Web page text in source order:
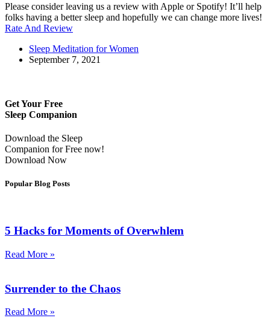
Please consider leaving us a review with Apple or Spotify! It’ll help
folks having a better sleep and hopefully we can change more lives!
Rate And Review
Sleep Meditation for Women
September 7, 2021
Get Your Free
Sleep Companion
Download the Sleep
Companion for Free now!
Download Now
Popular Blog Posts
5 Hacks for Moments of Overwhlem
Read More »
Surrender to the Chaos
Read More »